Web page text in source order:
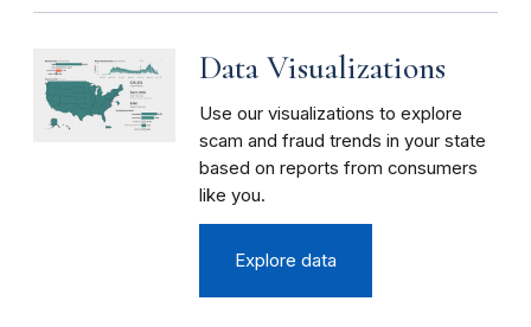
Data Visualizations
Use our visualizations to explore
scam and fraud trends in your state
based on reports from consumers
like you.
Explore data